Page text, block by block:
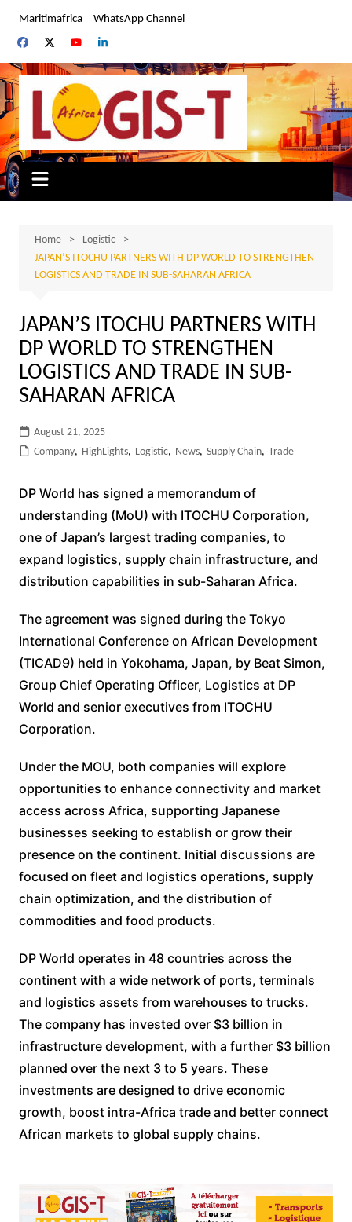
content
Maritimafrica WhatsApp Channel
Home
Logistic
JAPAN’S ITOCHU PARTNERS WITH DP WORLD TO STRENGTHEN
LOGISTICS AND TRADE IN SUB-SAHARAN AFRICA
JAPAN’S ITOCHU PARTNERS WITH
DP WORLD TO STRENGTHEN
LOGISTICS AND TRADE IN SUB-
SAHARAN AFRICA
August 21, 2025
Company, HighLights, Logistic, News, Supply Chain, Trade
DP World has signed a memorandum of
understanding (MoU) with ITOCHU Corporation,
one of Japan’s largest trading companies, to
expand logistics, supply chain infrastructure, and
distribution capabilities in sub-Saharan Africa.
The agreement was signed during the Tokyo
International Conference on African Development
(TICAD9) held in Yokohama, Japan, by Beat Simon,
Group Chief Operating Officer, Logistics at DP
World and senior executives from ITOCHU
Corporation.
Under the MOU, both companies will explore
opportunities to enhance connectivity and market
access across Africa, supporting Japanese
businesses seeking to establish or grow their
presence on the continent. Initial discussions are
focused on fleet and logistics operations, supply
chain optimization, and the distribution of
commodities and food products.
DP World operates in 48 countries across the
continent with a wide network of ports, terminals
and logistics assets from warehouses to trucks.
The company has invested over $3 billion in
infrastructure development, with a further $3 billion
planned over the next 3 to 5 years. These
investments are designed to drive economic
growth, boost intra-Africa trade and better connect
African markets to global supply chains.